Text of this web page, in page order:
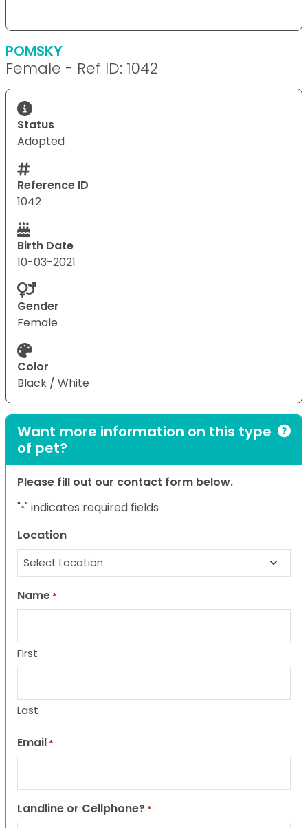
POMSKY
Female - Ref ID: 1042
Status
Adopted
Reference ID
1042
Birth Date
10-03-2021
Gender
Female
Color
Black / White
Want more information on this type
of pet?
Please fill out our contact form below.
"*" indicates required fields
Location
Name *
First
Last
Email *
Landline or Cellphone? *